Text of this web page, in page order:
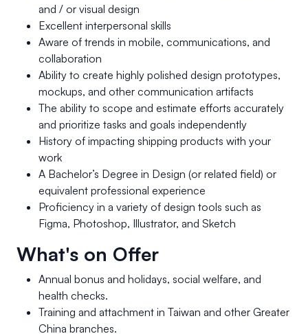
and / or visual design
Excellent interpersonal skills
Aware of trends in mobile, communications, and
collaboration
Ability to create highly polished design prototypes,
mockups, and other communication artifacts
The ability to scope and estimate efforts accurately
and prioritize tasks and goals independently
History of impacting shipping products with your
work
A Bachelor’s Degree in Design (or related field) or
equivalent professional experience
Proficiency in a variety of design tools such as
Figma, Photoshop, Illustrator, and Sketch
What's on Offer
Annual bonus and holidays, social welfare, and
health checks.
Training and attachment in Taiwan and other Greater
China branches.